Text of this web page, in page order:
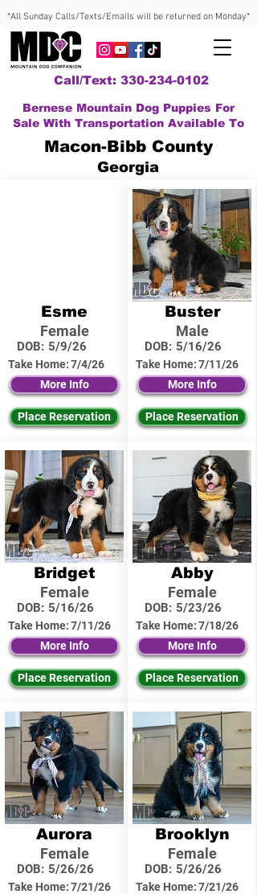
*All Sunday Calls/Texts/Emails will be returned on Monday*
Call/Text: 330-234-0102
Bernese Mountain Dog Puppies For
Sale With Transportation Available To
Macon-Bibb County
Georgia
Esme
Female
DOB: 5/9/26
Take Home:7/4/26
More Info
Place Reservation
Bridget
Female
DOB: 5/16/26
Take Home:7/11/26
More Info
Place Reservation
Aurora
Female
DOB: 5/26/26
Take Home:7/21/26
Buster
Male
DOB: 5/16/26
Take Home:7/11/26
More Info
Place Reservation
Abby
Female
DOB: 5/23/26
Take Home:7/18/26
More Info
Place Reservation
Brooklyn
Female
DOB: 5/26/26
Take Home:7/21/26